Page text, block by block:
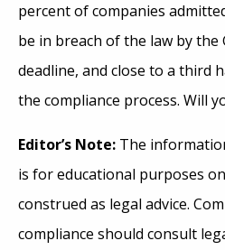
percent of companies
be in breach of the law by the
deadline, and close to a third
the compliance process. Will
Editor’s Note: The
is for educational purposes
construed as legal advice.
compliance should consult